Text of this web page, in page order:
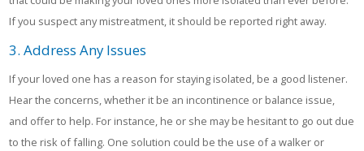
If you suspect any mistreatment, it should be reported right away.
3. Address Any Issues
If your loved one has a reason for staying isolated, be a good listener.
Hear the concerns, whether it be an incontinence or balance issue,
and offer to help. For instance, he or she may be hesitant to go out due
to the risk of falling. One solution could be the use of a walker or